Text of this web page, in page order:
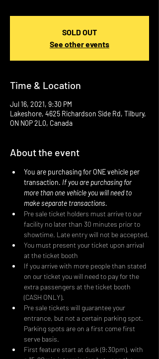
SOLD OUT
See other events
Time & Location
Jul 16, 2021, 9:30 PM
Lakeshore, 4625 Richardson Side Rd, Tilbury,
ON N0P 2L0, Canada
About the event
You are purchasing for ONE vehicle per
transaction. If you are purchasing for
more than one vehicle you will need to
make separate transactions.
Pre sale ticket holders must arrive to our
facility no later than 30 minutes prior to
showtime. Late entry will not be accepted.
You must present your ticket upon arrival
at the ticket booth
If you arrive with more people than stated
on our ticket you will need to pay for the
extra passengers at the ticket booth
(CASH ONLY).
Pre sale tickets will guarantee your
entrance, but not a certain parking spot.
Parking spots are on a first come first
serve basis.
First feature start at dusk (9:30pm), with